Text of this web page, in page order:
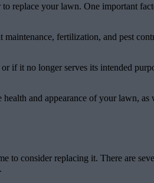
replace your lawn. One important
fertilization, and pest
if it no longer serves its intended
and appearance of your lawn, as
to consider replacing it. There are